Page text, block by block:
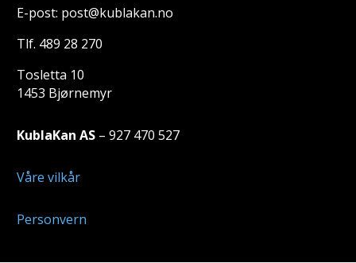
E-post: post@kublakan.no
Tlf. 489 28 270
Tosletta 10
1453 Bjørnemyr
KublaKan AS – 927 470 527
Våre vilkår
Personvern